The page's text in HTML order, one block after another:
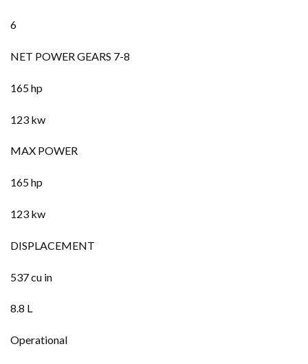
6
NET POWER GEARS 7-8
165 hp
123 kw
MAX POWER
165 hp
123 kw
DISPLACEMENT
537 cu in
8.8 L
Operational